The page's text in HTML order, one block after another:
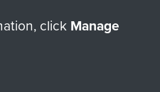
click Manage